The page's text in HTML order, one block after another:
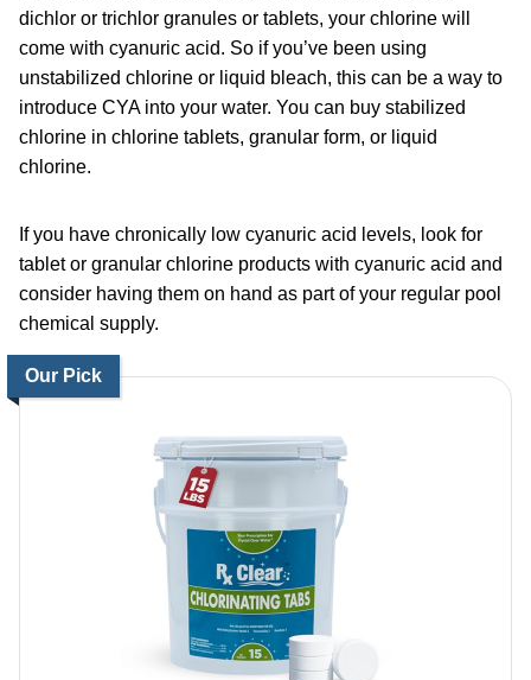
dichlor or trichlor granules or tablets, your chlorine will
come with cyanuric acid. So if you’ve been using
unstabilized chlorine or liquid bleach, this can be a way to
introduce CYA into your water. You can buy stabilized
chlorine in chlorine tablets, granular form, or liquid
chlorine.
If you have chronically low cyanuric acid levels, look for
tablet or granular chlorine products with cyanuric acid and
consider having them on hand as part of your regular pool
chemical supply.
Our Pick